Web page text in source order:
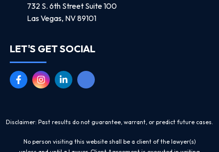
732 S. 6th Street Suite 100
Las Vegas, NV 89101
LET'S GET SOCIAL
Disclaimer: Past results do not guarantee, warrant, or predict future cases.
No person visiting this website shall be a client of the lawyer(s)